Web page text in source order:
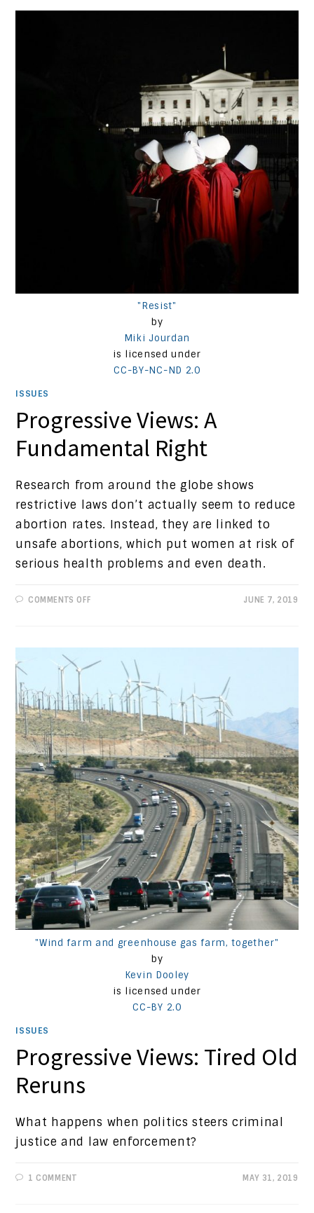
"Resist"
by
Miki Jourdan
is licensed under
CC-BY-NC-ND 2.0
ISSUES
Progressive Views: A
Fundamental Right
Research from around the globe shows
restrictive laws don’t actually seem to reduce
abortion rates. Instead, they are linked to
unsafe abortions, which put women at risk of
serious health problems and even death.
COMMENTS OFFON
JUNE 7, 2019
"Wind farm and greenhouse gas farm, together"
by
Kevin Dooley
is licensed under
CC-BY 2.0
ISSUES
Progressive Views: Tired Old
Reruns
What happens when politics steers criminal
justice and law enforcement?
1 COMMENT MAY 31, 2019